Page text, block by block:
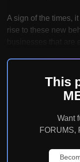
A sign of the times,
rise to these new
This
Want
FORUMS,